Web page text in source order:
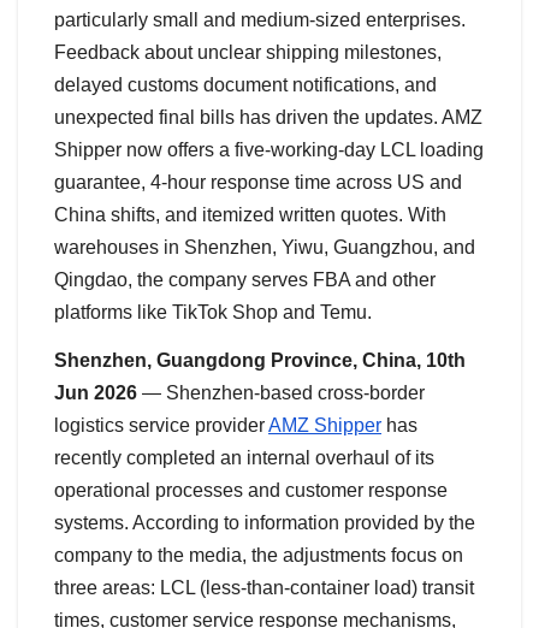
particularly small and medium-sized enterprises.
Feedback about unclear shipping milestones,
delayed customs document notifications, and
unexpected final bills has driven the updates. AMZ
Shipper now offers a five-working-day LCL loading
guarantee, 4-hour response time across US and
China shifts, and itemized written quotes. With
warehouses in Shenzhen, Yiwu, Guangzhou, and
Qingdao, the company serves FBA and other
platforms like TikTok Shop and Temu.
Shenzhen, Guangdong Province, China, 10th
Jun 2026 — Shenzhen-based cross-border
logistics service providerAMZ Shipper has
recently completed an internal overhaul of its
operational processes and customer response
systems. According to information provided by the
company to the media, the adjustments focus on
three areas: LCL (less-than-container load) transit
times, customer service response mechanisms,